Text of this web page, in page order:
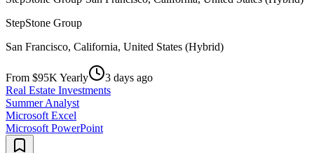
StepStone Group
San Francisco, California, United States (Hybrid)
From $95K Yearly
3 days ago
Real Estate Investments
Summer Analyst
Microsoft Excel
Microsoft PowerPoint